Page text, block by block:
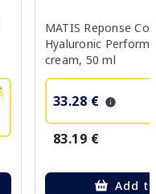
MATIS Reponse
Hyaluronic
cream, 50 ml
33.28 €
83.19 €
Add